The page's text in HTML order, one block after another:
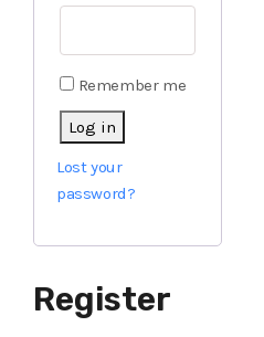
Remember me
Log in
Lost your
password?
Register